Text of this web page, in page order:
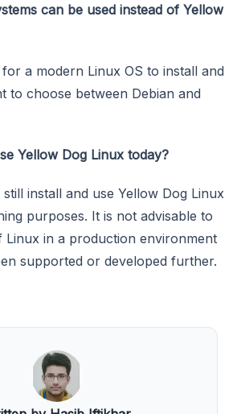
can be used instead of Yellow
a modern Linux OS to install and
to choose between Debian and
Yellow Dog Linux today?
install and use Yellow Dog Linux
purposes. It is not advisable to
Linux in a production environment
supported or developed further.